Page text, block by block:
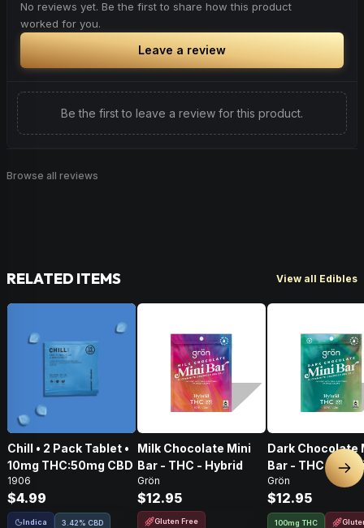
No reviews yet. Be the first to share how this product
worked for you.
Leave a review
Be the first to leave a review for this product.
Browse all reviews
RELATED ITEMS View all Edibles
Chill • 2 Pack Tablet •
10mg THC:50mg CBD
1906
$4.99
Indica 3.42% CBD
Milk Chocolate Mini
Bar - THC - Hybrid
Grön
$12.95
Gluten Free
Dark Chocolate
Bar - THC -
Grön
$12.95
100mg THC